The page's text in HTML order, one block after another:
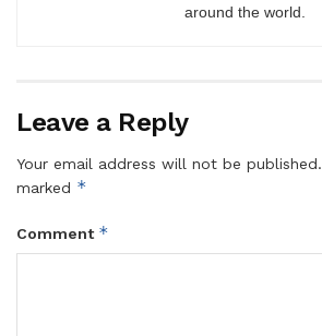
around the world.
Leave a Reply
Your email address will not be published.
marked *
Comment *